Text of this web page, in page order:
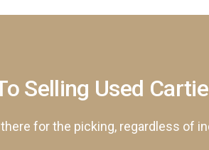
Selling Used
there for the picking, regardless of